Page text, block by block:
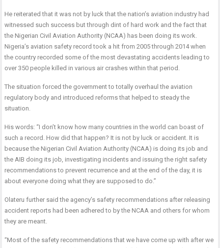
He reiterated that it was not by luck that the nation’s aviation industry had
witnessed such success but through dint of hard work and the fact that
the Nigerian Civil Aviation Authority (NCAA) has been doing its work.
Nigeria’s aviation safety record took a hit from 2005 through 2014 when
the country recorded some of the most devastating accidents leading to
over 350 people killed in various air crashes within that period.
The situation forced the government to totally overhaul the aviation
regulatory body and introduced reforms that helped to steady the
situation.
His words: “I don’t know how many countries in the world can boast of
such a record. How did that happen? It is not by luck or accident. It is
because the Nigerian Civil Aviation Authority (NCAA) is doing its job and
the AIB doing its job, investigating incidents and issuing the right safety
recommendations to prevent recurrence and at the end of the day, it is
about everyone doing what they are supposed to do.”
Olateru further said the agency’s safety recommendations after releasing
accident reports had been adhered to by the NCAA and others for whom
they are meant.
“Most of the safety recommendations that we have come up with after we